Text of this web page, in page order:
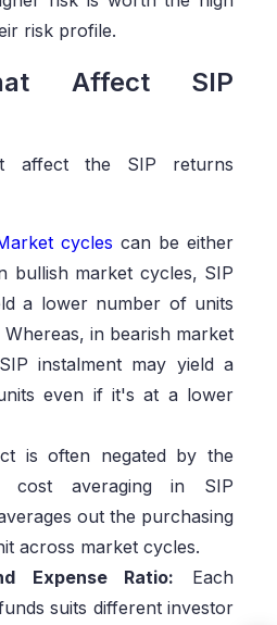
risk profile.
Affect SIP
affect the SIP returns
cycles can be either
bullish market cycles, SIP
a lower number of units
in bearish market
instalment may yield a
even if it's at a lower
is often negated by the
cost averaging in SIP
out the purchasing
across market cycles.
Expense Ratio: Each
suits different investor